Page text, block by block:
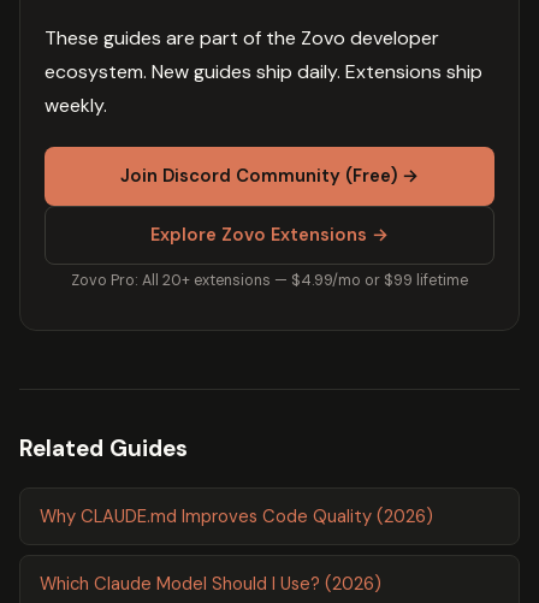
These guides are part of the Zovo developer
ecosystem. New guides ship daily. Extensions ship
weekly.
Join Discord Community (Free) →
Explore Zovo Extensions →
Zovo Pro: All 20+ extensions — $4.99/mo or $99 lifetime
Related Guides
Why CLAUDE.md Improves Code Quality (2026)
Which Claude Model Should I Use? (2026)